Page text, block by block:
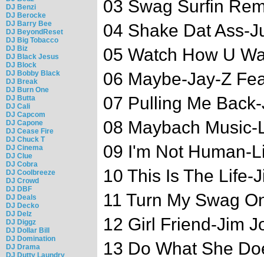
DJ Benzi
DJ Berocke
DJ Barry Bee
DJ BeyondReset
DJ Big Tobacco
DJ Biz
DJ Black Jesus
DJ Block
DJ Bobby Black
DJ Break
DJ Burn One
DJ Butta
DJ Cali
DJ Capcom
DJ Capone
DJ Cease Fire
DJ Chuck T
DJ Cinema
DJ Clue
DJ Cobra
DJ Coolbreeze
DJ Crowd
DJ DBF
DJ Deals
DJ Decko
DJ Delz
DJ Diggz
DJ Dollar Bill
DJ Domination
DJ Drama
DJ Dutty Laundry
03 Swag Surfin
04 Shake Dat Ass-
05 Watch How U
06 Maybe-Jay-Z
07 Pulling Me
08 Maybach Music-
09 I'm Not Human-
10 This Is The Life-
11 Turn My Swag
12 Girl Friend-Jim
13 Do What She